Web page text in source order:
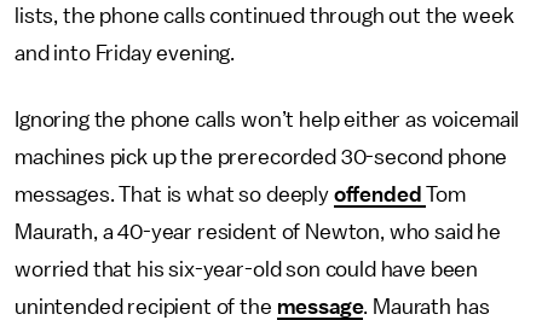
lists, the phone calls continued through out the week
and into Friday evening.
Ignoring the phone calls won’t help either as voicemail
machines pick up the prerecorded 30-second phone
messages. That is what so deeply offendedTom
Maurath, a 40-year resident of Newton, who said he
worried that his six-year-old son could have been
unintended recipient of the message. Maurath has